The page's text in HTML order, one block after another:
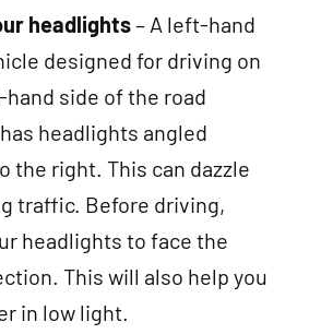
headlights– A left-hand
designed for driving on
side of the road
headlights angled
the right. This can dazzle
traffic. Before driving,
headlights to face the
This will also help you
in low light.